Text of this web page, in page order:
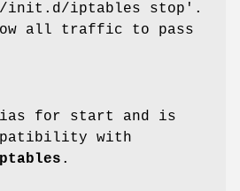
init.d/iptables stop' .
all traffic to pass
for start and is
with
.